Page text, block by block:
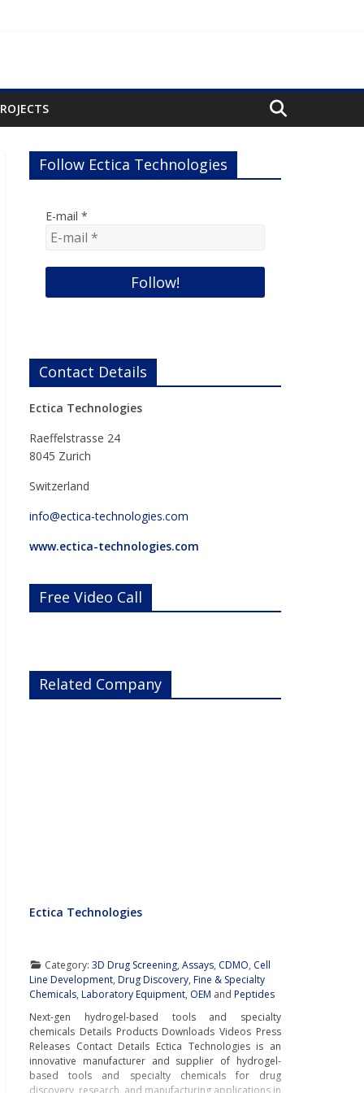
Follow Ectica Technologies
E-mail *
Contact Details
Ectica Technologies
Raeffelstrasse 24
8045 Zurich
Switzerland
info@ectica-technologies.com
www.ectica-technologies.com
Free Video Call
Related Company
Ectica Technologies
Category:3D Drug Screening,Assays, CDMO, Cell
Line Development, Drug Discovery, Fine & Specialty
Chemicals, Laboratory Equipment, OEM and Peptides
Next-gen hydrogel-based tools and specialty
chemicals Details Products Downloads Videos Press
Releases Contact Details Ectica Technologies is an
innovative manufacturer and supplier of hydrogel-
based tools and specialty chemicals for drug
discovery, research, and manufacturing applications in